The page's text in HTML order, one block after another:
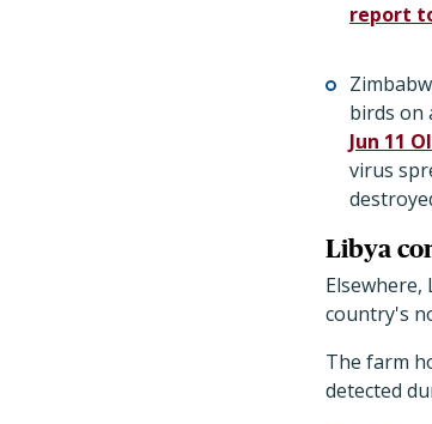
report
birds on
Jun 11
virus
Libya
country's
The farm
detected